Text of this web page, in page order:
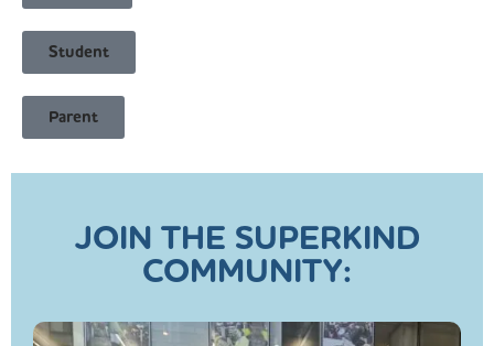
Student
Parent
JOIN THE SUPERKIND
COMMUNITY: